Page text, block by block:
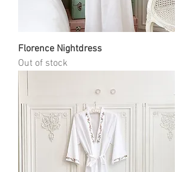
Florence Nightdress
Out of stock